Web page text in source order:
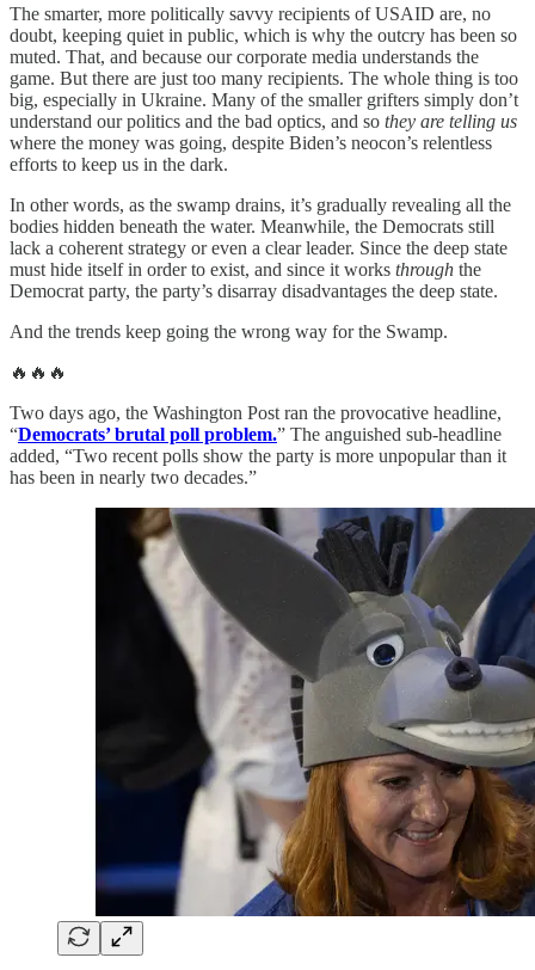
The smarter, more politically savvy recipients of USAID are, no
doubt, keeping quiet in public, which is why the outcry has been so
muted. That, and because our corporate media understands the
game. But there are just too many recipients. The whole thing is too
big, especially in Ukraine. Many of the smaller grifters simply don’t
understand our politics and the bad optics, and so they are telling us
where the money was going, despite Biden’s neocon’s relentless
efforts to keep us in the dark.
In other words, as the swamp drains, it’s gradually revealing all the
bodies hidden beneath the water. Meanwhile, the Democrats still
lack a coherent strategy or even a clear leader. Since the deep state
must hide itself in order to exist, and since it works through the
Democrat party, the party’s disarray disadvantages the deep state.
And the trends keep going the wrong way for the Swamp.
🔥🔥🔥
Two days ago, the Washington Post ran the provocative headline,
“Democrats’ brutal poll problem.” The anguished sub-headline
added, “Two recent polls show the party is more unpopular than it
has been in nearly two decades.”